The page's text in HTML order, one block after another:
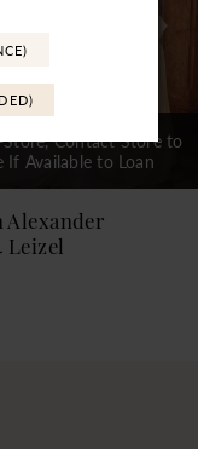
Contact Store to
If Available to Loan
Alexander
Leizel